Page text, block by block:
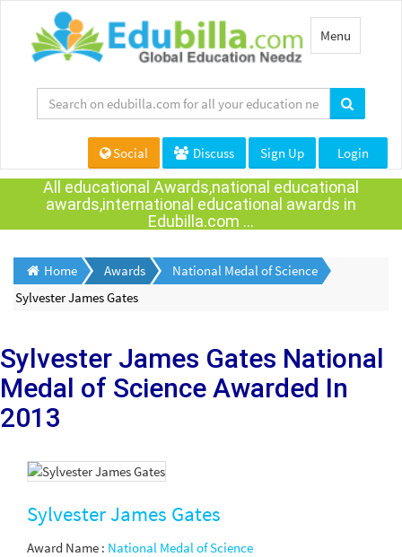
Toggle
navigation
Menu
Social Discuss Sign Up Login
All educational Awards,national educational
awards,international educational awards in
Edubilla.com ...
Home Awards
National Medal of Science
Sylvester James Gates
Sylvester James Gates National
Medal of Science Awarded In
2013
Sylvester James Gates
Award Name : National Medal of Science